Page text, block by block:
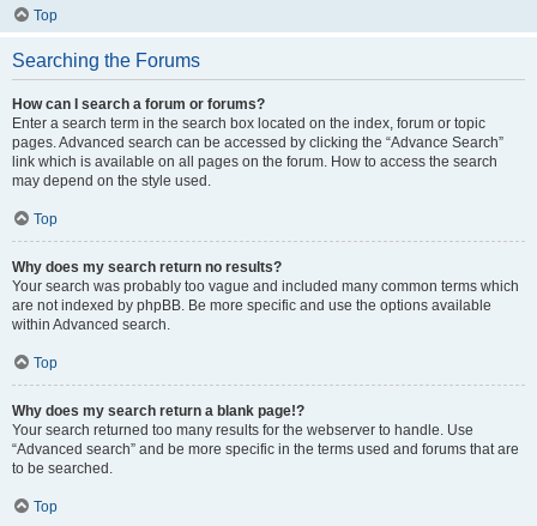
Top
Searching the Forums
How can I search a forum or forums?
Enter a search term in the search box located on the index, forum or topic
pages. Advanced search can be accessed by clicking the “Advance Search”
link which is available on all pages on the forum. How to access the search
may depend on the style used.
Top
Why does my search return no results?
Your search was probably too vague and included many common terms which
are not indexed by phpBB. Be more specific and use the options available
within Advanced search.
Top
Why does my search return a blank page!?
Your search returned too many results for the webserver to handle. Use
“Advanced search” and be more specific in the terms used and forums that are
to be searched.
Top